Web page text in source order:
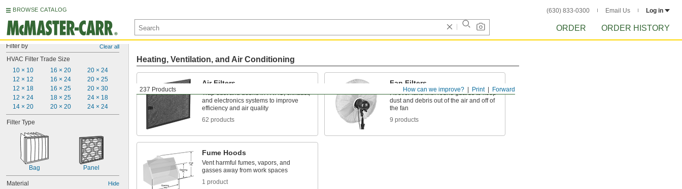
BROWSE CATALOG (630) 833-0300 Email Us Log in
ORDER ORDER HISTORY
Filter by Clear all
HVAC Filter Trade Size
10 × 10
12 × 12
12 × 18
12 × 24
14 × 20
16 × 20
16 × 24
16 × 25
18 × 25
20 × 20
20 × 24
20 × 25
20 × 30
24 × 18
24 × 24
Filter Type
Bag Panel
Material Hide
Forward
Print
How can we improve?
237 Products
Heating, Ventilation, and Air Conditioning
Air Filters
Trap dust and debris in HVAC, exhaust,
and electronics systems to improve
efficiency and air quality
62 products
Fan Filters
Fit over fans with round guards to keep
dust and debris out of the air and off of
the fan
9 products
Fume Hoods
Vent harmful fumes, vapors, and
gasses away from work spaces
1 product